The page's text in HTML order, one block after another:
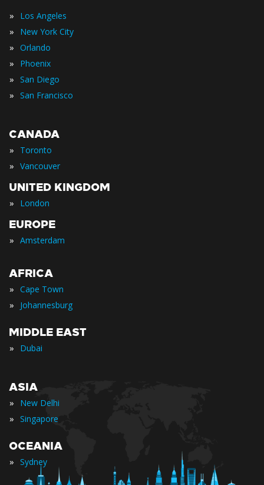
» Los Angeles
» New York City
» Orlando
» Phoenix
» San Diego
» San Francisco
CANADA
» Toronto
» Vancouver
UNITED KINGDOM
» London
EUROPE
» Amsterdam
AFRICA
» Cape Town
» Johannesburg
MIDDLE EAST
» Dubai
ASIA
» New Delhi
» Singapore
OCEANIA
» Sydney